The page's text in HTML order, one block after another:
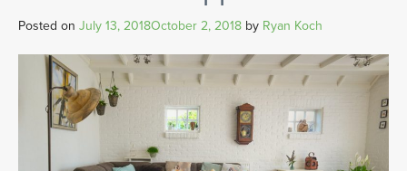
Posted on July 13, 2018October 2, 2018 by Ryan Koch